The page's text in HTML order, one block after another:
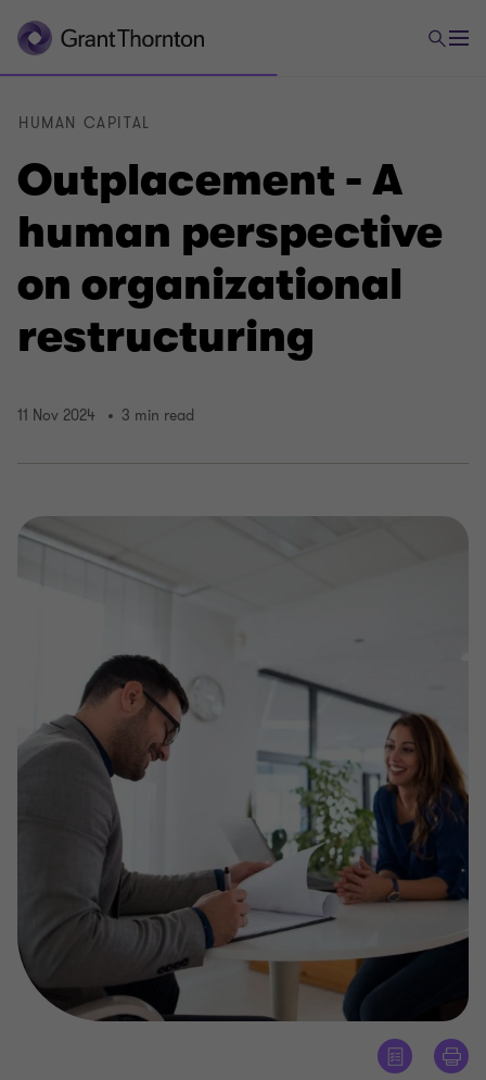
Outplacement - A
human perspective
on organizational
restructuring
HUMAN CAPITAL
11 Nov 2024 3 min read